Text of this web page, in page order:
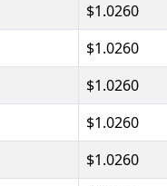
$1.0260
$1.0260
$1.0260
$1.0260
$1.0260